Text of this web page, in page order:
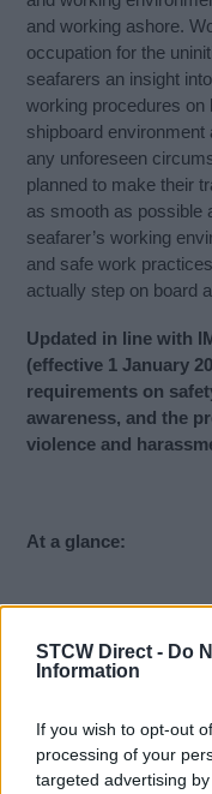
STCW Direct - Do
Information
If you wish to opt-out
processing of your
targeted advertising
and working ashore.
occupation for the
seafarers an insight
working procedures on
shipboard environment
any unforeseen
planned to make their
as smooth as possible
seafarer’s working
and safe work
actually step on board
Updated in line with
(effective 1 January
requirements on
awareness, and the
violence and
At a glance:
Approval
: Palau
Who is it for:
crews, Super
Accepted by:All
approved training.